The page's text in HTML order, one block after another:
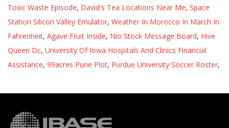
Toxic Waste Episode, David's Tea Locations Near Me, Space
Station Silicon Valley Emulator, Weather In Morocco In March In
Fahrenheit, Agave Fruit Inside, Nio Stock Message Board, Hive
Queen Dc, University Of Iowa Hospitals And Clinics Financial
Assistance, 99acres Pune Plot, Purdue University Soccer Roster,